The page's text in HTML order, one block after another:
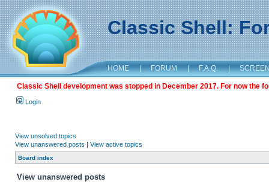
Classic Shell:
HOME | FORUM | F.A.Q. |
Classic Shell development was stopped in December 2017. For now the
Login
View unsolved topics
View unanswered posts | View active topics
Board index
View unanswered posts